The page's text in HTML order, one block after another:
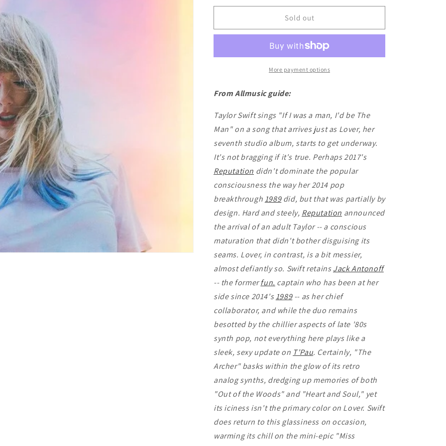
for
Swift
for
Taylor
Swift
Lover
Sold out
More payment options
From Allmusic guide:
Taylor Swift sings "If I was a man, I'd be The
Man" on a song that arrives just as Lover, her
seventh studio album, starts to get underway.
It's not bragging if it's true. Perhaps 2017's
Reputation didn't dominate the popular
consciousness the way her 2014 pop
breakthrough 1989did, but that was partially by
design. Hard and steely, Reputation announced
the arrival of an adult Taylor -- a conscious
maturation that didn't bother disguising its
seams. Lover, in contrast, is a bit messier,
almost defiantly so. Swift retainsJack Antonoff
-- the formerfun. captain who has been at her
side since 2014's1989-- as her chief
collaborator, and while the duo remains
besotted by the chillier aspects of late '80s
synth pop, not everything here plays like a
sleek, sexy update on T'Pau. Certainly, "The
Archer" basks within the glow of its retro
analog synths, dredging up memories of both
"Out of the Woods" and "Heart and Soul," yet
its iciness isn't the primary color on Lover. Swift
does return to this glassiness on occasion,
warming its chill on the mini-epic "Miss